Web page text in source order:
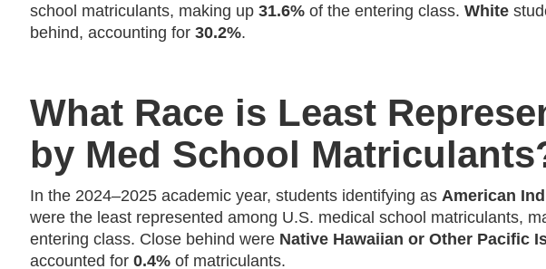
school matriculants, making up31.6% of the entering class.White
behind, accounting for30.2%.
What Race is Least
by Med School
In the 2024–2025 academic year, students identifying as American
were the least represented among U.S. medical school matriculants,
entering class. Close behind were Native Hawaiian or Other Pacific
accounted for0.4% of matriculants.